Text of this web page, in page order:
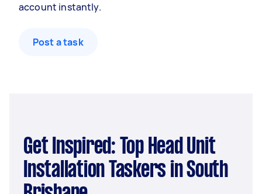
account instantly.
Post a task
Get Inspired: Top Head Unit
Installation Taskers in South